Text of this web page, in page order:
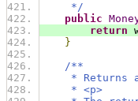
*/
public
return
}
/**
* Returns a
* <p>